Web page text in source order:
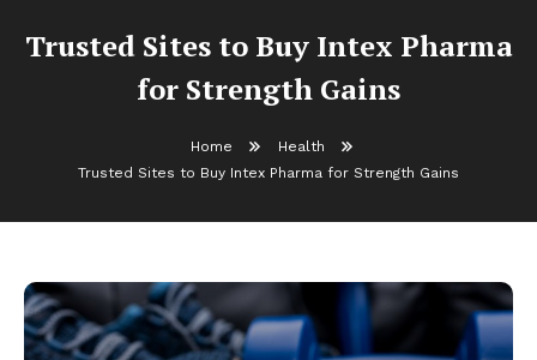
Trusted Sites to Buy Intex Pharma
for Strength Gains
Home
Health
Trusted Sites to Buy Intex Pharma for Strength Gains